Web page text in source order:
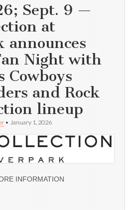
Sept. 9 —
at
announces
Night with
Cowboys
and Rock
lineup
• January 1, 2026
INFORMATION